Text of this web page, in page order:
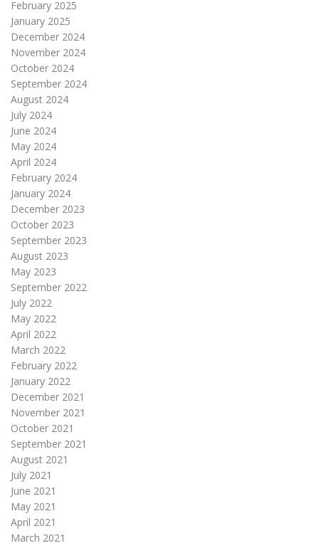
February 2025
January 2025
December 2024
November 2024
October 2024
September 2024
August 2024
July 2024
June 2024
May 2024
April 2024
February 2024
January 2024
December 2023
October 2023
September 2023
August 2023
May 2023
September 2022
July 2022
May 2022
April 2022
March 2022
February 2022
January 2022
December 2021
November 2021
October 2021
September 2021
August 2021
July 2021
June 2021
May 2021
April 2021
March 2021